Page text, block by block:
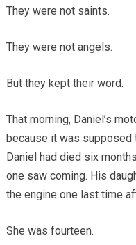
They were not saints.
They were not angels.
But they kept their word.
That morning, Daniel’s
because it was supposed
Daniel had died six
one saw coming. His
the engine one last time
She was fourteen.